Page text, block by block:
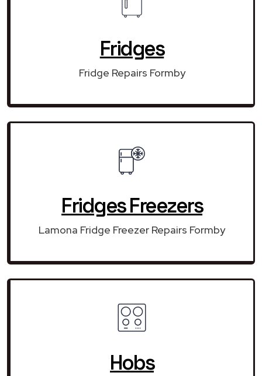
Fridges
Fridge Repairs Formby
Fridges Freezers
Lamona Fridge Freezer Repairs Formby
Hobs